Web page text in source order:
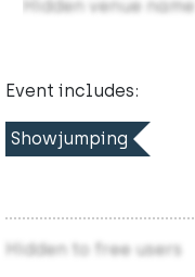
Hidden venue name
Event includes:
Showjumping
Hidden to free users